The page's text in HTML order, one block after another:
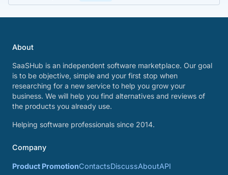
About
SaaSHub is an independent software marketplace. Our goal
is to be objective, simple and your first stop when
researching for a new service to help you grow your
business. We will help you find alternatives and reviews of
the products you already use.
Helping software professionals since 2014.
Company
Product PromotionContactsDiscussAboutAPI